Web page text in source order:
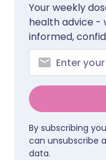
Your weekly
health advice -
informed,
By subscribing
can unsubscribe
data.